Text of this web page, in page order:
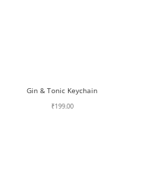
Gin & Tonic Keychain
₹199.00